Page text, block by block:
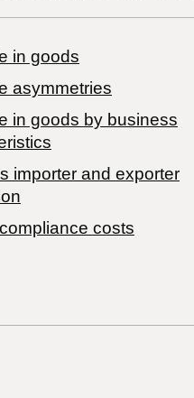
in goods
asymmetries
in goods by business
importer and exporter
costs